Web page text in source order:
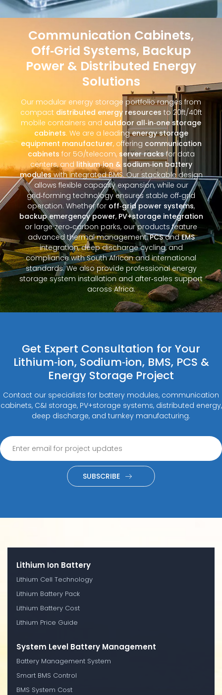
Communication Cabinets,
Off‑Grid Systems, Backup
Power & Distributed Energy
Solutions
Our modular energy storage portfolio ranges from
compact distributed energy resources to 20ft/40ft
mobile containers and outdoor all‑in‑one storage
cabinets. We are a leadingenergy storage
equipment manufacturer, offering communication
cabinets for 5G/telecom, server racksfor data
centers, and lithium‑ion & sodium‑ion battery
moduleswith integrated BMS. Our stackable design
allows flexible capacity expansion, while our
grid‑forming technology ensures stable off‑grid
operation. Whether for off‑grid power systems,
backup emergency power, PV+storage integration
or large zero‑carbon parks, our products feature
advanced thermal management,PCSandEMS
integration, deep discharge cycling, and
compliance with South African and international
standards. We also provide professional energy
storage system installation and after‑sales support
across Africa.
Get Expert Consultation for Your
Lithium‑ion, Sodium‑ion, BMS, PCS &
Energy Storage Project
Contact our specialists for battery modules, communication
cabinets, C&I storage, PV+storage systems, distributed energy,
deep discharge, and turnkey manufacturing.
SUBSCRIBE
Lithium Ion Battery
Lithium Cell Technology
Lithium Battery Pack
Lithium Battery Cost
Lithium Price Guide
System Level Battery Management
Battery Management System
Smart BMS Control
BMS System Cost